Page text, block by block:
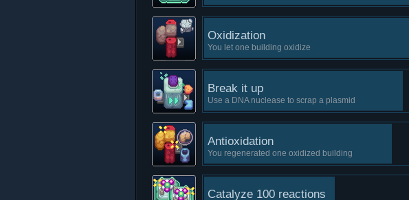
Oxidization
You let one building oxidize
Break it up
Use a DNA nuclease to scrap a plasmid
Antioxidation
You regenerated one oxidized building
Catalyze 100 reactions